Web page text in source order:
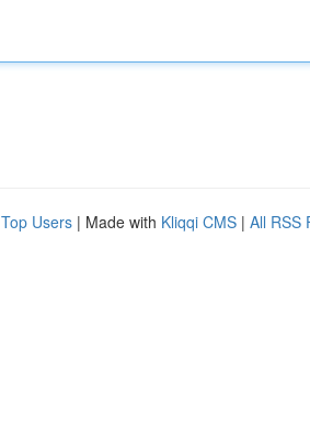
Top Users | Made with Kliqqi CMS | All RSS